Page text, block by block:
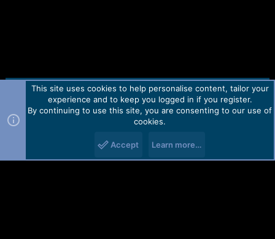
Contact us TOS Privacy policy Help Home
R
Forum software by Martview-Forum®.
2010-2021© Martview Ltd
This site uses cookies to help personalise content, tailor your
experience and to keep you logged in if you register.
By continuing to use this site, you are consenting to our use of
cookies.
Accept Learn more…